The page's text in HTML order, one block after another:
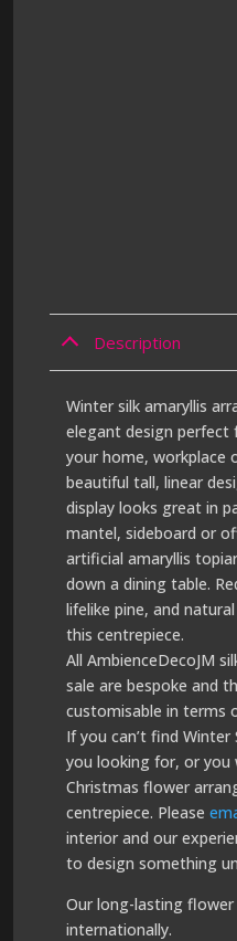
Description
Winter silk amaryllis
elegant design perfect
your home, workplace
beautiful tall, linear
display looks great in
mantel, sideboard or
artificial amaryllis
down a dining table.
lifelike pine, and
this centrepiece.
All AmbienceDecoJM
sale are bespoke and
customisable in terms
If you can’t find
you looking for, or you
Christmas flower
centrepiece. Please
interior and our
to design something
Our long-lasting
internationally.